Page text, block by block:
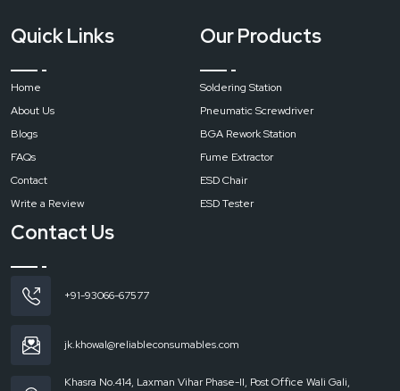
Quick Links
Home
About Us
Blogs
FAQs
Contact
Write a Review
Our Products
Soldering Station
Pneumatic Screwdriver
BGA Rework Station
Fume Extractor
ESD Chair
ESD Tester
Contact Us
+91-93066-67577
jk.khowal@reliableconsumables.com
Khasra No.414, Laxman Vihar Phase-II, Post Office Wali Gali,